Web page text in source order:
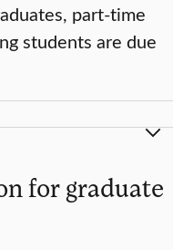
part-time
students are due
for graduate